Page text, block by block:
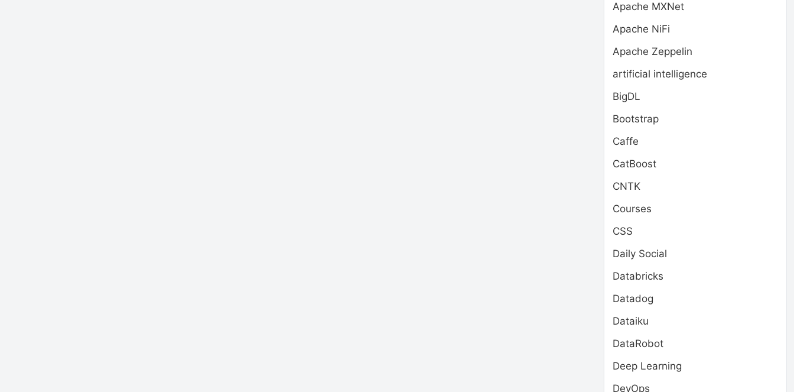
Apache MXNet
Apache NiFi
Apache Zeppelin
artificial intelligence
BigDL
Bootstrap
Caffe
CatBoost
CNTK
Courses
CSS
Daily Social
Databricks
Datadog
Dataiku
DataRobot
Deep Learning
DevOps